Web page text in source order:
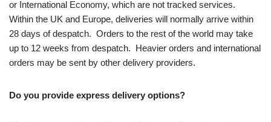
or International Economy, which are not tracked services.
Within the UK and Europe, deliveries will normally arrive within
28 days of despatch. Orders to the rest of the world may take
up to 12 weeks from despatch. Heavier orders and international
orders may be sent by other delivery providers.
Do you provide express delivery options?